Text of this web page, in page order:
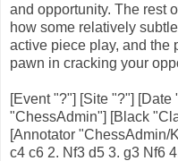
and opportunity. The rest
how some relatively
active piece play, and the
pawn in cracking your
[Event "?"] [Site "?"]
"ChessAdmin"] [Black
[Annotator "ChessAdmin/
c4 c6 2. Nf3 d5 3. g3 Nf6